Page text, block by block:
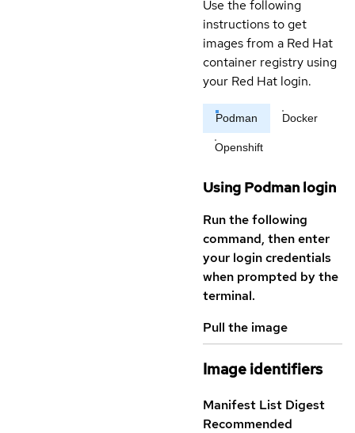
Use the following
instructions to get
images from a Red Hat
container registry using
your Red Hat login.
Podman Docker
Openshift
Using Podman login
Run the following
command, then enter
your login credentials
when prompted by the
terminal.
Pull the image
Image identifiers
Manifest List Digest
Recommended